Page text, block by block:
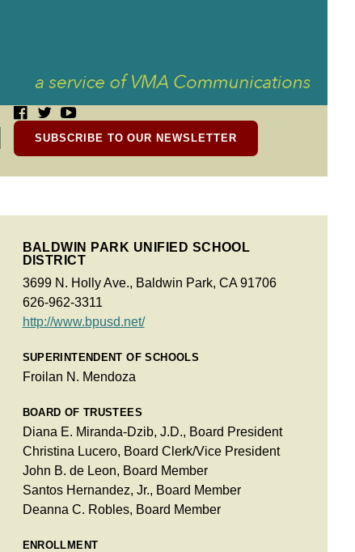
SUBSCRIBE TO OUR NEWSLETTER
BALDWIN PARK UNIFIED SCHOOL
DISTRICT
3699 N. Holly Ave., Baldwin Park, CA 91706
626-962-3311
http://www.bpusd.net/
SUPERINTENDENT OF SCHOOLS
Froilan N. Mendoza
BOARD OF TRUSTEES
Diana E. Miranda-Dzib, J.D., Board President
Christina Lucero, Board Clerk/Vice President
John B. de Leon, Board Member
Santos Hernandez, Jr., Board Member
Deanna C. Robles, Board Member
ENROLLMENT